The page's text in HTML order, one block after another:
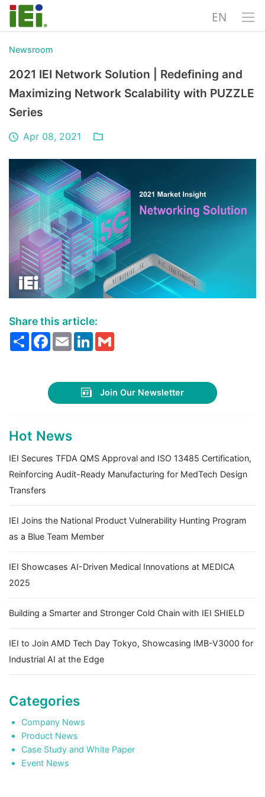
EN
Newsroom
2021 IEI Network Solution | Redefining and
Maximizing Network Scalability with PUZZLE
Series
Apr 08, 2021
Share this article:
ShareFacebook
EmailLinkedIn
Join Our Newsletter
Hot News
IEI Secures TFDA QMS Approval and ISO 13485 Certification,
Reinforcing Audit-Ready Manufacturing for MedTech Design
Transfers
IEI Joins the National Product Vulnerability Hunting Program
as a Blue Team Member
IEI Showcases AI-Driven Medical Innovations at MEDICA
2025
Building a Smarter and Stronger Cold Chain with IEI SHIELD
IEI to Join AMD Tech Day Tokyo, Showcasing IMB-V3000 for
Industrial AI at the Edge
Categories
Company News
Product News
Case Study and White Paper
Event News